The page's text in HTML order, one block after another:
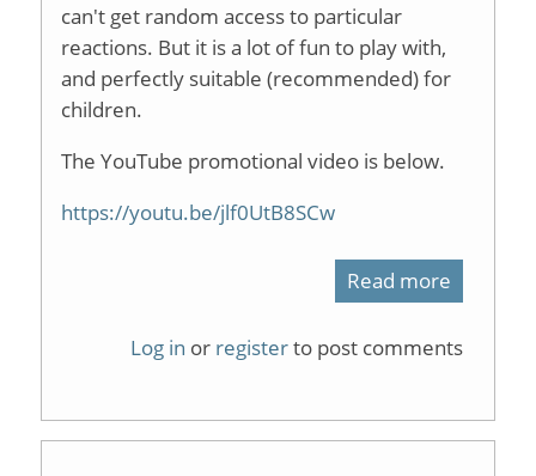
can't get random access to particular
reactions. But it is a lot of fun to play with,
and perfectly suitable (recommended) for
children.
The YouTube promotional video is below.
https://youtu.be/jlf0UtB8SCw
Read more
Log in or registerto post comments